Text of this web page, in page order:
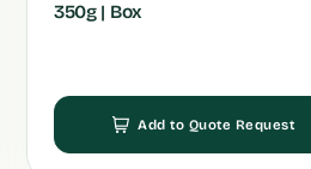
350g | Box
Add to Quote Request